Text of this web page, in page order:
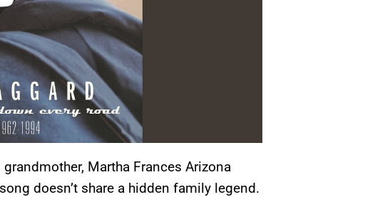
Martha Frances Arizona
doesn’t share a hidden family legend.